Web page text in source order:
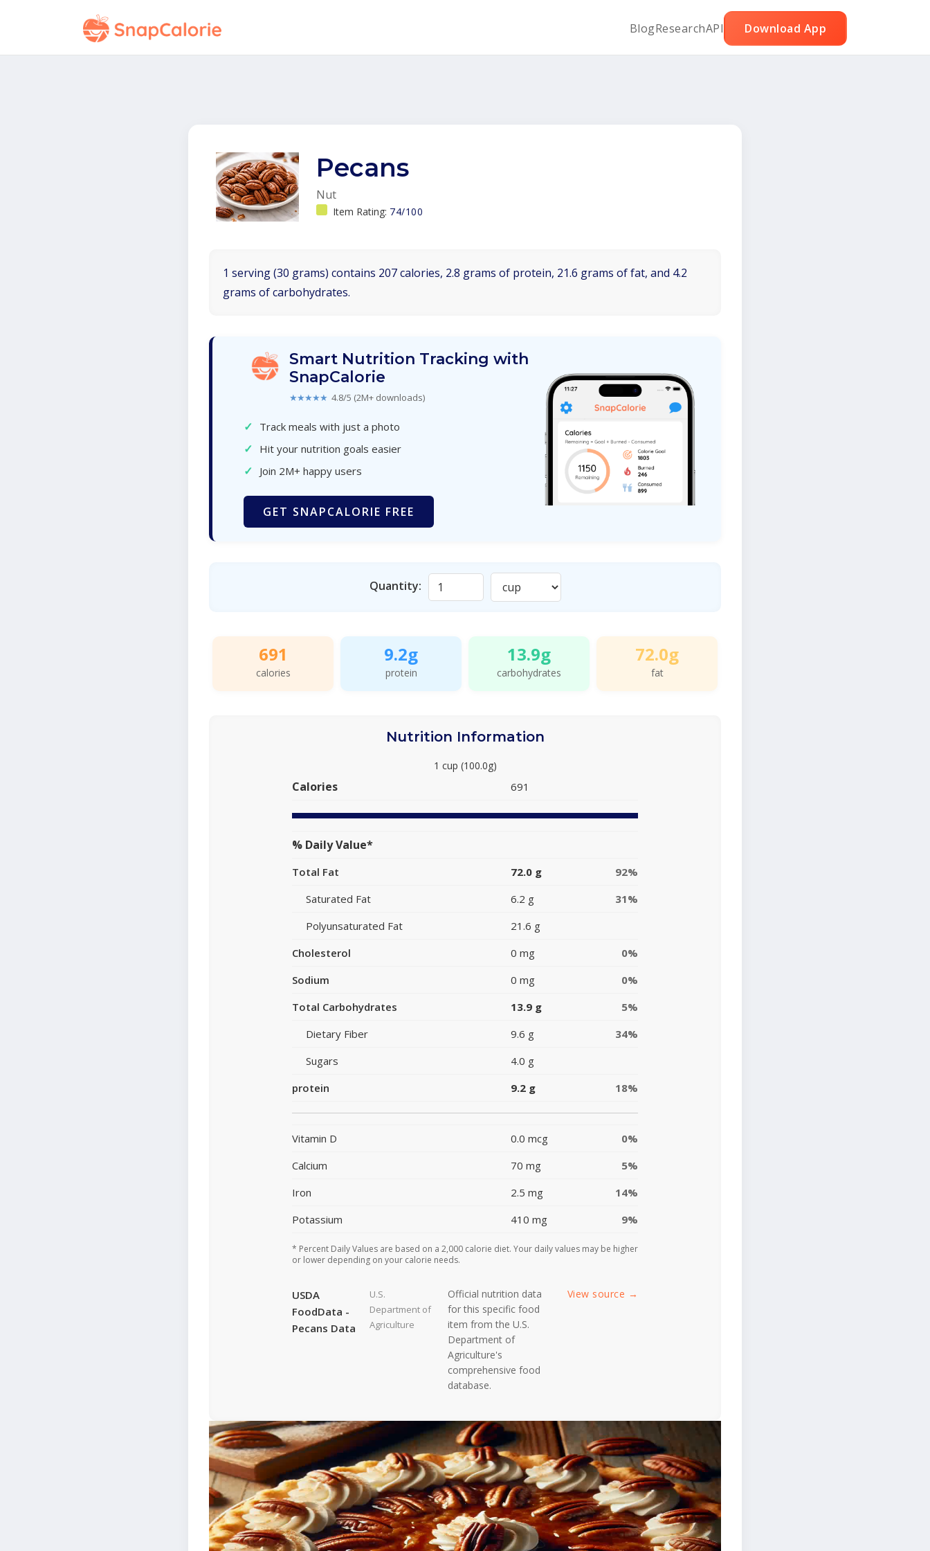
BlogResearchAPI Download App
Pecans
Nut
Item Rating: 74/100
1 serving (30 grams) contains 207 calories, 2.8 grams of protein, 21.6 grams of fat, and 4.2
grams of carbohydrates.
Smart Nutrition Tracking with
SnapCalorie
★★★★★ 4.8/5 (2M+ downloads)
✓ Track meals with just a photo
✓ Hit your nutrition goals easier
✓ Join 2M+ happy users
GET SNAPCALORIE FREE
Quantity:
691
calories
9.2g
protein
13.9g
carbohydrates
72.0g
fat
Nutrition Information
1 cup (100.0g)
Calories 691
% Daily Value*
Total Fat 72.0 g
92%
Saturated Fat
6.2 g
31%
Polyunsaturated Fat
21.6 g
Cholesterol
0 mg
0%
Sodium
0 mg
0%
Total Carbohydrates
13.9 g
5%
Dietary Fiber
9.6 g
34%
Sugars
4.0 g
protein
9.2 g 18%
Vitamin D 0.0 mcg
0%
Calcium
70 mg
5%
Iron
2.5 mg
14%
Potassium
410 mg 9%
* Percent Daily Values are based on a 2,000 calorie diet. Your daily values may be higher
or lower depending on your calorie needs.
USDA
FoodData -
Pecans Data
U.S.
Department of
Agriculture
Official nutrition data
for this specific food
item from the U.S.
Department of
Agriculture's
comprehensive food
database.
View source →